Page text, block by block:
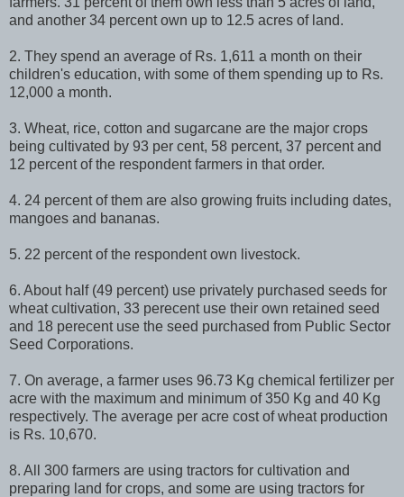
and another 34 percent own up to 12.5 acres of land.
2. They spend an average of Rs. 1,611 a month on their
children's education, with some of them spending up to Rs.
12,000 a month.
3. Wheat, rice, cotton and sugarcane are the major crops
being cultivated by 93 per cent, 58 percent, 37 percent and
12 percent of the respondent farmers in that order.
4. 24 percent of them are also growing fruits including dates,
mangoes and bananas.
5. 22 percent of the respondent own livestock.
6. About half (49 percent) use privately purchased seeds for
wheat cultivation, 33 perecent use their own retained seed
and 18 perecent use the seed purchased from Public Sector
Seed Corporations.
7. On average, a farmer uses 96.73 Kg chemical fertilizer per
acre with the maximum and minimum of 350 Kg and 40 Kg
respectively. The average per acre cost of wheat production
is Rs. 10,670.
8. All 300 farmers are using tractors for cultivation and
preparing land for crops, and some are using tractors for